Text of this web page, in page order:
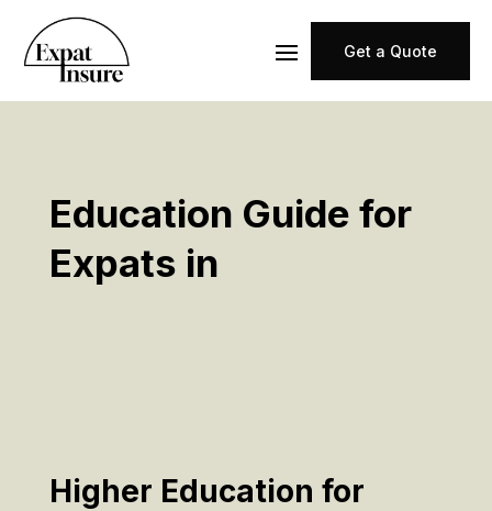
Get a Quote
Education Guide for
Expats in
Higher Education for